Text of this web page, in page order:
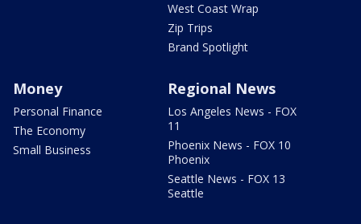
West Coast Wrap
Zip Trips
Brand Spotlight
Money
Personal Finance
The Economy
Small Business
Regional News
Los Angeles News - FOX
11
Phoenix News - FOX 10
Phoenix
Seattle News - FOX 13
Seattle